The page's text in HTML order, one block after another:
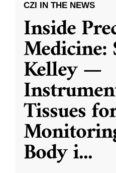
CZI IN THE NEWS
Inside
Medicine:
Kelley —
Tissues
Body i...